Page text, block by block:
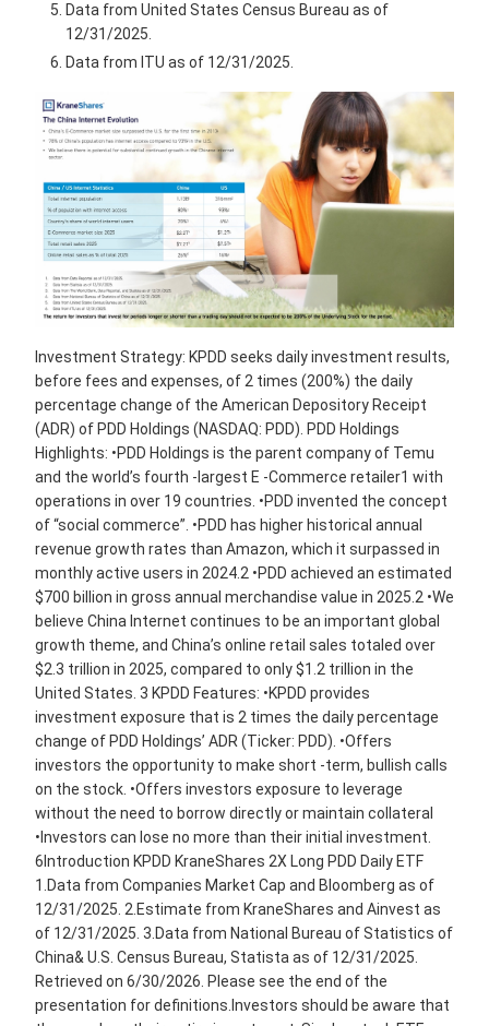
Data from United States Census Bureau as of
12/31/2025.
Data from ITU as of 12/31/2025.
Investment Strategy: KPDD seeks daily investment results,
before fees and expenses, of 2 times (200%) the daily
percentage change of the American Depository Receipt
(ADR) of PDD Holdings (NASDAQ: PDD). PDD Holdings
Highlights: •PDD Holdings is the parent company of Temu
and the world’s fourth -largest E -Commerce retailer1 with
operations in over 19 countries. •PDD invented the concept
of “social commerce”. •PDD has higher historical annual
revenue growth rates than Amazon, which it surpassed in
monthly active users in 2024.2 •PDD achieved an estimated
$700 billion in gross annual merchandise value in 2025.2 •We
believe China Internet continues to be an important global
growth theme, and China’s online retail sales totaled over
$2.3 trillion in 2025, compared to only $1.2 trillion in the
United States. 3 KPDD Features: •KPDD provides
investment exposure that is 2 times the daily percentage
change of PDD Holdings’ ADR (Ticker: PDD). •Offers
investors the opportunity to make short -term, bullish calls
on the stock. •Offers investors exposure to leverage
without the need to borrow directly or maintain collateral
•Investors can lose no more than their initial investment.
6Introduction KPDD KraneShares 2X Long PDD Daily ETF
1.Data from Companies Market Cap and Bloomberg as of
12/31/2025. 2.Estimate from KraneShares and Ainvest as
of 12/31/2025. 3.Data from National Bureau of Statistics of
China& U.S. Census Bureau, Statista as of 12/31/2025.
Retrieved on 6/30/2026. Please see the end of the
presentation for definitions.Investors should be aware that